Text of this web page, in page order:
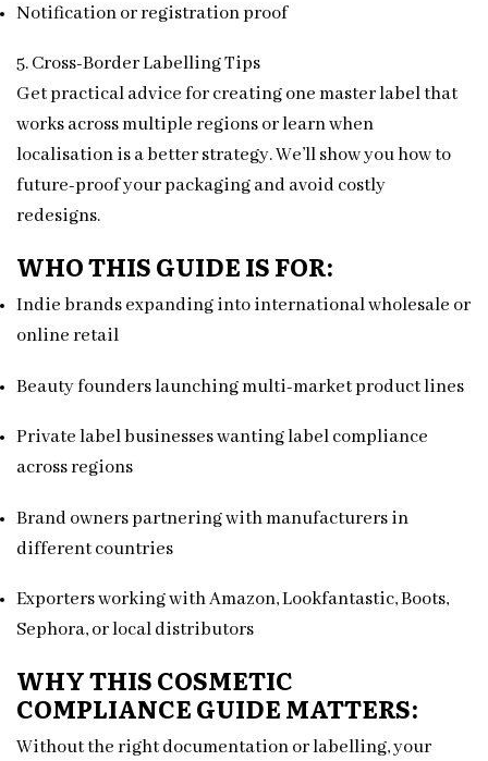
Notification or registration proof
5. Cross-Border Labelling Tips
Get practical advice for creating one master label that
works across multiple regions or learn when
localisation is a better strategy. We’ll show you how to
future-proof your packaging and avoid costly
redesigns.
WHO THIS GUIDE IS FOR:
Indie brands expanding into international wholesale or
online retail
Beauty founders launching multi-market product lines
Private label businesses wanting label compliance
across regions
Brand owners partnering with manufacturers in
different countries
Exporters working with Amazon, Lookfantastic, Boots,
Sephora, or local distributors
WHY THIS COSMETIC
COMPLIANCE GUIDE MATTERS:
Without the right documentation or labelling, your